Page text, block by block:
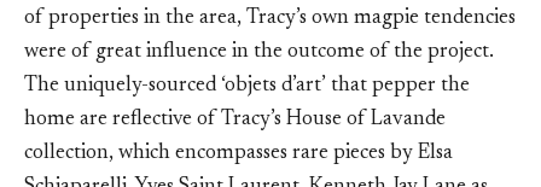
of properties in the area, Tracy’s own magpie tendencies
were of great influence in the outcome of the project.
The uniquely-sourced ‘objets d’art’ that pepper the
home are reflective of Tracy’s House of Lavande
collection, which encompasses rare pieces by Elsa